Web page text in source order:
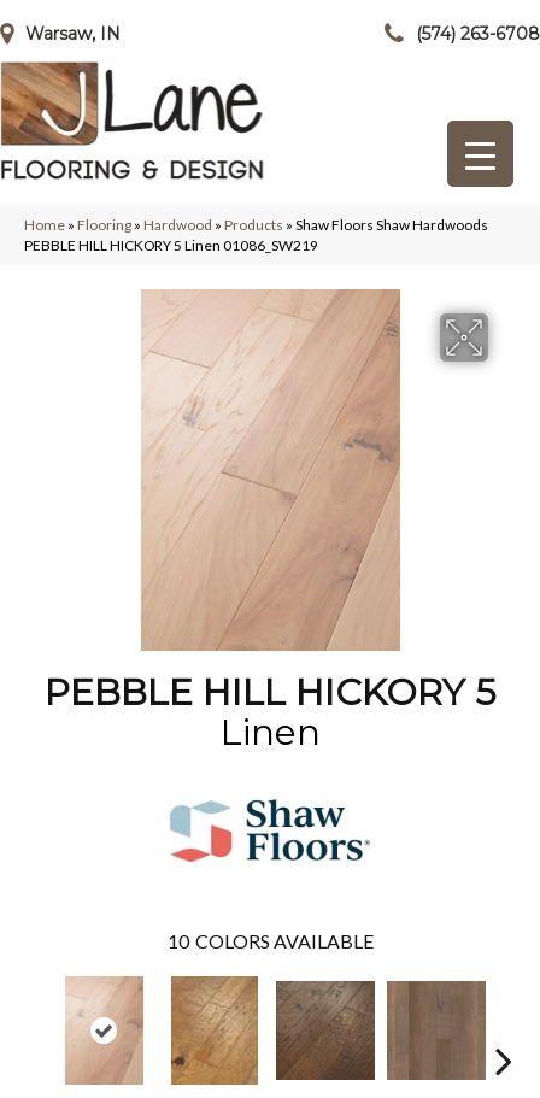
Warsaw, IN (574) 263-6708
Home » Flooring » Hardwood » Products » Shaw Floors Shaw Hardwoods
PEBBLE HILL HICKORY 5 Linen 01086_SW219
PEBBLE HILL HICKORY 5
Linen
10 COLORS AVAILABLE